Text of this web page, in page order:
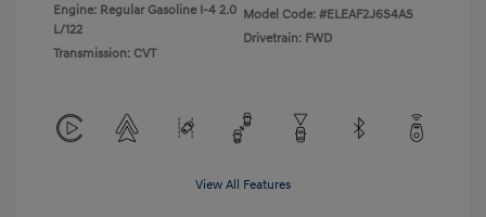
Engine: Regular Gasoline I-4 2.0
L/122
Transmission: CVT
Model Code: #ELEAF2J6S4AS
Drivetrain: FWD
View All Features